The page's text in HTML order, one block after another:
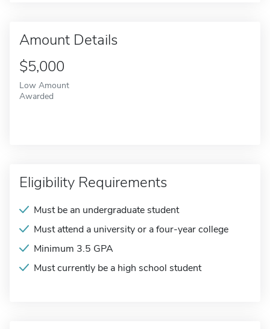
Amount Details
$5,000
Low Amount
Awarded
Eligibility Requirements
Must be an undergraduate student
Must attend a university or a four-year college
Minimum 3.5 GPA
Must currently be a high school student